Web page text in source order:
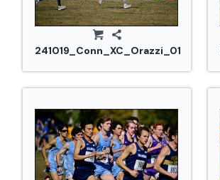
241019_Conn_XC_Orazzi_0127.jpg